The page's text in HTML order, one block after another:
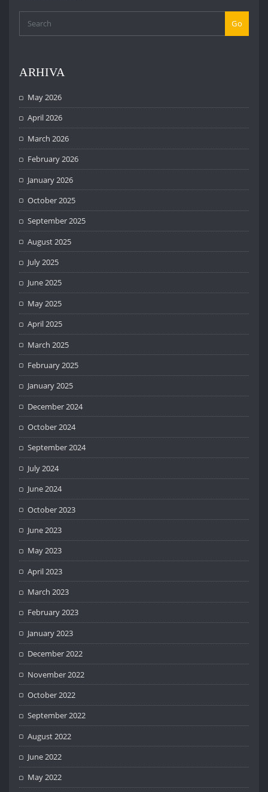
Go
ARHIVA
May 2026
April 2026
March 2026
February 2026
January 2026
October 2025
September 2025
August 2025
July 2025
June 2025
May 2025
April 2025
March 2025
February 2025
January 2025
December 2024
October 2024
September 2024
July 2024
June 2024
October 2023
June 2023
May 2023
April 2023
March 2023
February 2023
January 2023
December 2022
November 2022
October 2022
September 2022
August 2022
June 2022
May 2022